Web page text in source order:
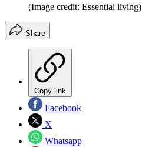
(Image credit: Essential living)
Share
Copy link
Facebook
X
Whatsapp